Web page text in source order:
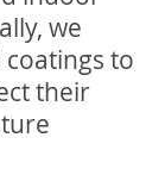
we
to
their